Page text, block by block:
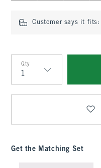
Customer says it fits:
Qty
Qty
Get the Matching Set